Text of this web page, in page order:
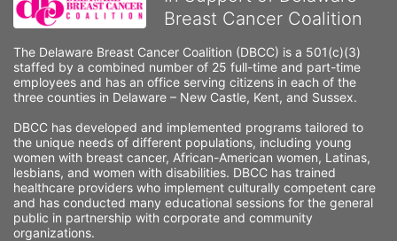
Breast Cancer Coalition
The Delaware Breast Cancer Coalition (DBCC) is a 501(c)(3)
staffed by a combined number of 25 full-time and part-time
employees and has an office serving citizens in each of the
three counties in Delaware – New Castle, Kent, and Sussex.
DBCC has developed and implemented programs tailored to
the unique needs of different populations, including young
women with breast cancer, African-American women, Latinas,
lesbians, and women with disabilities. DBCC has trained
healthcare providers who implement culturally competent care
and has conducted many educational sessions for the general
public in partnership with corporate and community
organizations.